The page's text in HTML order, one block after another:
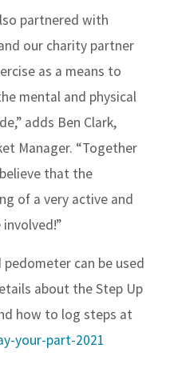
partnered with
our charity partner
as a means to
mental and physical
adds Ben Clark,
Manager. “Together
that the
of a very active and
can be used
about the Step Up
how to log steps at
your-part-2021